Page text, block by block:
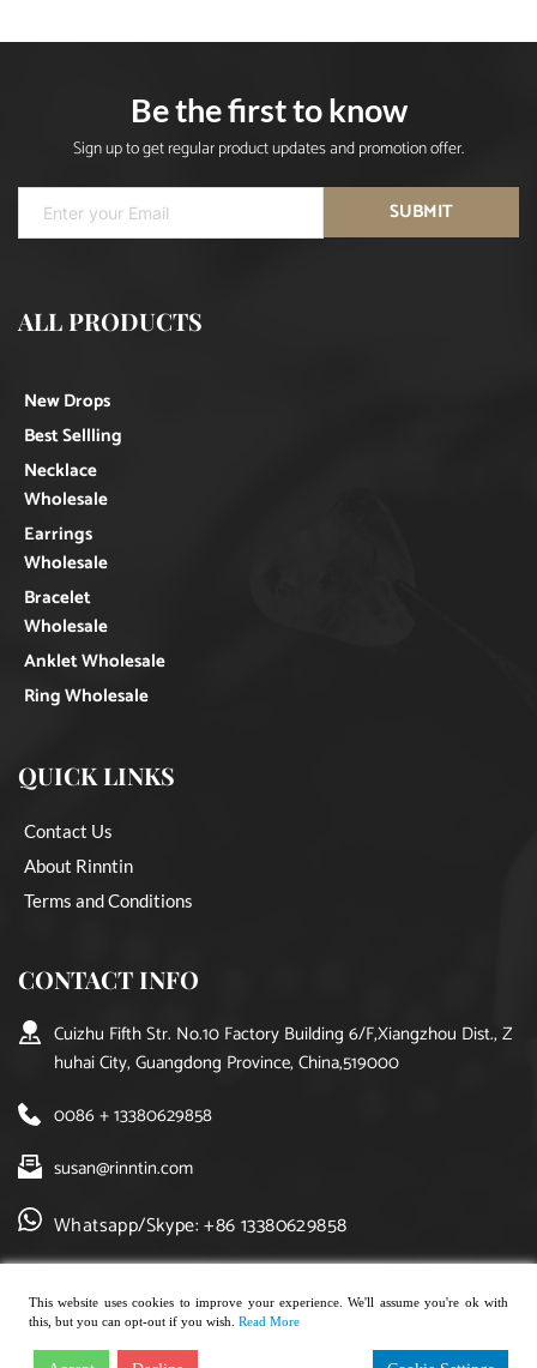
Be the first to know
Sign up to get regular product updates and promotion offer.
SUBMIT
ALL PRODUCTS
New Drops
Best Sellling
Necklace
Wholesale
Earrings
Wholesale
Bracelet
Wholesale
Anklet Wholesale
Ring Wholesale
QUICK LINKS
Contact Us
About Rinntin
Terms and Conditions
CONTACT INFO
Cuizhu Fifth Str. No.10 Factory Building 6/F,Xiangzhou Dist., Z
huhai City, Guangdong Province, China,519000
0086 + 13380629858
susan@rinntin.com
Whatsapp/Skype: +86 13380629858
Copyright © 2021, rinntin jewelry. All rights reserved.
This website uses cookies to improve your experience. We'll assume you're ok with
this, but you can opt-out if you wish. Read More